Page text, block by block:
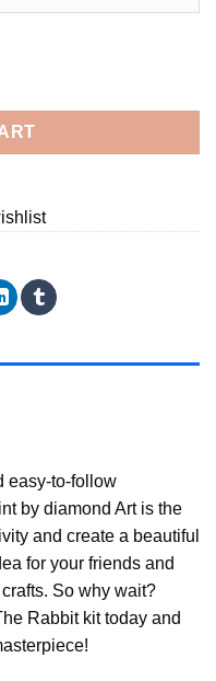
quantity
easy-to-follow
by diamond Art is the
and create a beautiful
for your friends and
So why wait?
Rabbitkit today and